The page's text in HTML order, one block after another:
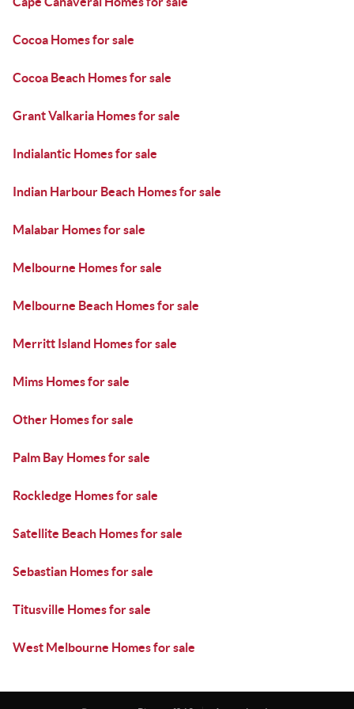
Cocoa Homes for sale
Cocoa Beach Homes for sale
Grant Valkaria Homes for sale
Indialantic Homes for sale
Indian Harbour Beach Homes for sale
Malabar Homes for sale
Melbourne Homes for sale
Melbourne Beach Homes for sale
Merritt Island Homes for sale
Mims Homes for sale
Other Homes for sale
Palm Bay Homes for sale
Rockledge Homes for sale
Satellite Beach Homes for sale
Sebastian Homes for sale
Titusville Homes for sale
West Melbourne Homes for sale